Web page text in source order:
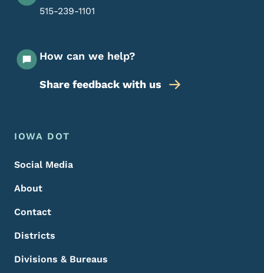
515-239-1101
How can we help?
Share feedback with us
Footer Menu
Footer
IOWA DOT
Social Media
About
Contact
Districts
Divisions & Bureaus